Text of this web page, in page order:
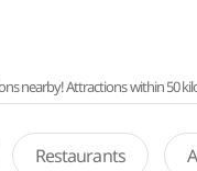
nearby! Attractions within 50
Restaurants